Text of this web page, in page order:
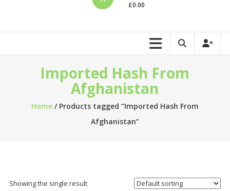
£0.00
Imported Hash From
Afghanistan
Home/ Products tagged “Imported Hash From
Afghanistan”
Showing the single result